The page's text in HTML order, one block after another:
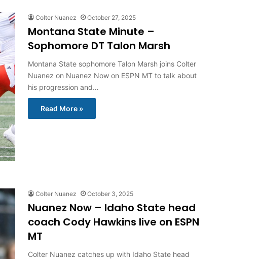
Colter Nuanez October 27, 2025
Montana State Minute –
Sophomore DT Talon Marsh
Montana State sophomore Talon Marsh joins Colter
Nuanez on Nuanez Now on ESPN MT to talk about
his progression and…
Read More »
Colter Nuanez October 3, 2025
Nuanez Now – Idaho State head
coach Cody Hawkins live on ESPN
MT
Colter Nuanez catches up with Idaho State head